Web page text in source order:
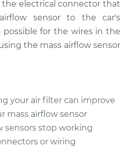
Mass Airflow Sensor
electrical connector that
sensor to the car's
for the wires in the
the mass airflow sensor
your air filter can improve
mass airflow sensor
sensors stop working
or wiring